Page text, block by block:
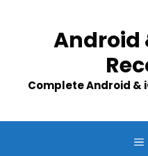
Android
Complete Android &